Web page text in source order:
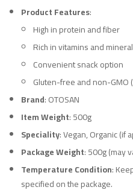
Product Features:
High in protein and fiber
Rich in vitamins and
Convenient snack option
Gluten-free and non-GMO
Brand: OTOSAN
Item Weight: 500g
Speciality: Vegan, Organic (if
Package Weight: 500g (may
Temperature Condition:
specified on the package.